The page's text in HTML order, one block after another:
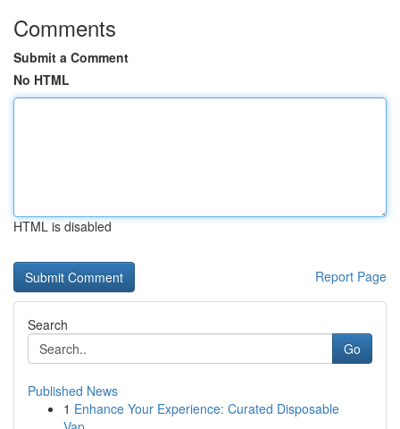
Comments
Submit a Comment
No HTML
HTML is disabled
Report Page
Search
Go
Published News
1 Enhance Your Experience: Curated Disposable